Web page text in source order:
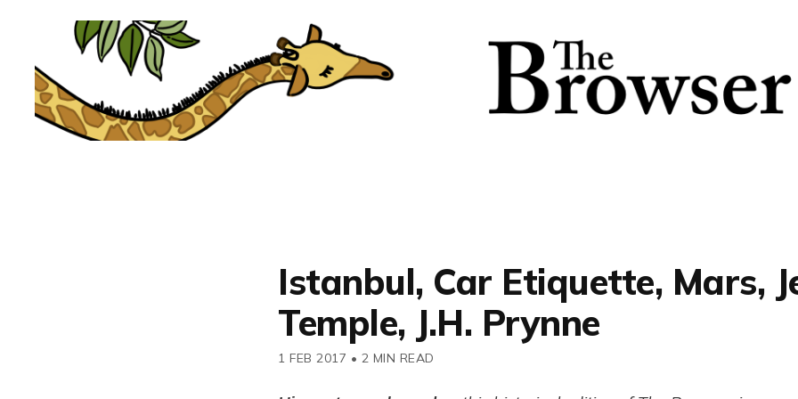
Istanbul, Car Etiquette, Mars,
Temple, J.H. Prynne
1 FEB 2017 • 2 MIN READ